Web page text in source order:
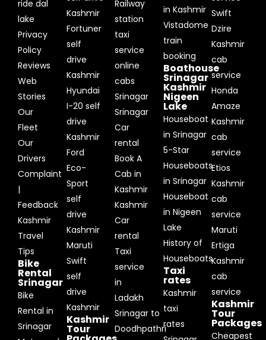
ride dal
lake
Privacy
Policy
Reviews
Web
Stories
Our
Fleet
Our
Drivers
Complaint
|
Feedback
Kashmir
Travel
Tips
Bike
Rental
Srinagar
Bike
Rental in
Srinagar
Kashmir
Fortuner
self
drive
Kashmir
Hyundai
I-20 self
drive
Kashmir
Ford
Eco-
Sport
self
drive
Kashmir
Maruti
Swift
self
drive
Kashmir
Kashmir
Tour
Railway
station
taxi
service
online
cabs
Srinagar
Srinagar
Car
rental
Book A
Cab in
Kashmir
Kashmir
Car
rental
Taxi
service
in
Ladakh
Srinagar to
Doodhpathri
in Kashmir
Vistadome
train
booking
Boathouse
Srinagar
Kashmir
Nigeen
Lake
Houseboat
in Srinagar
5-Star
Houseboats
in Srinagar
Houseboat
in Nigeen
Lake
History of
Houseboats
Taxi
rates
Kashmir
taxi
rates
Swift
Dzire
Kashmir
cab
service
Honda
Amaze
Kashmir
cab
service
Etios
Kashmir
cab
service
Maruti
Ertiga
Kashmir
cab
service
Kashmir
Tour
Packages
Cheapest